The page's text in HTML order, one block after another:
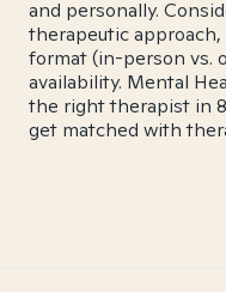
and personally.
therapeutic approach,
format (in-person vs.
availability. Mental
the right therapist in
get matched with